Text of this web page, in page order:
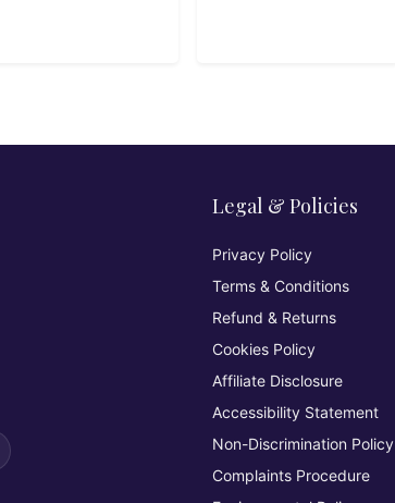
Legal & Policies
Privacy Policy
Terms & Conditions
Refund & Returns
Cookies Policy
Affiliate Disclosure
Accessibility Statement
Non-Discrimination Policy
Complaints Procedure